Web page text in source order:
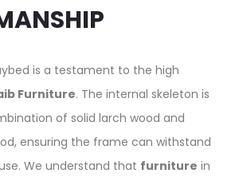
is a testament to the high
Furniture. The internal skeleton is
of solid larch wood and
ensuring the frame can withstand
We understand that furniture in